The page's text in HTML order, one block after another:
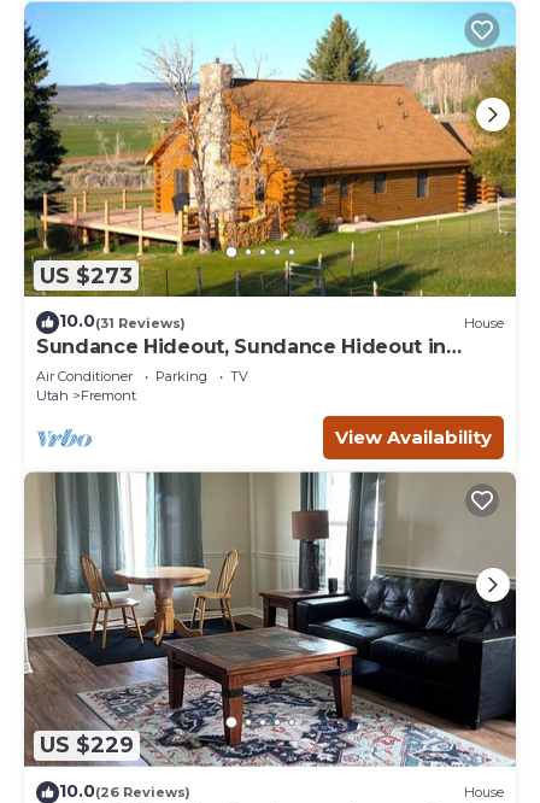
US $273
10.0(31 Reviews) House
Sundance Hideout, Sundance Hideout in
Fremont Utah
Air Conditioner Parking
TV
Utah
Fremont
View Availability
US $229
10.0(26 Reviews) House